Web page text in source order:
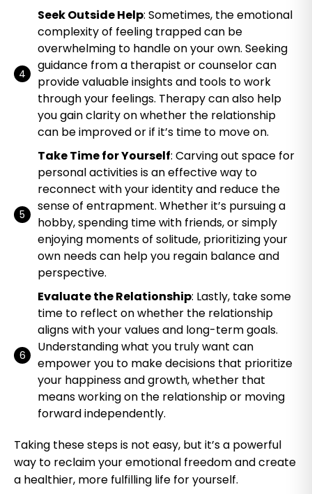
Seek Outside Help: Sometimes, the emotional
complexity of feeling trapped can be
overwhelming to handle on your own. Seeking
guidance from a therapist or counselor can
provide valuable insights and tools to work
through your feelings. Therapy can also help
you gain clarity on whether the relationship
can be improved or if it’s time to move on.
Take Time for Yourself: Carving out space for
personal activities is an effective way to
reconnect with your identity and reduce the
sense of entrapment. Whether it’s pursuing a
hobby, spending time with friends, or simply
enjoying moments of solitude, prioritizing your
own needs can help you regain balance and
perspective.
Evaluate the Relationship: Lastly, take some
time to reflect on whether the relationship
aligns with your values and long-term goals.
Understanding what you truly want can
empower you to make decisions that prioritize
your happiness and growth, whether that
means working on the relationship or moving
forward independently.
Taking these steps is not easy, but it’s a powerful
way to reclaim your emotional freedom and create
a healthier, more fulfilling life for yourself.